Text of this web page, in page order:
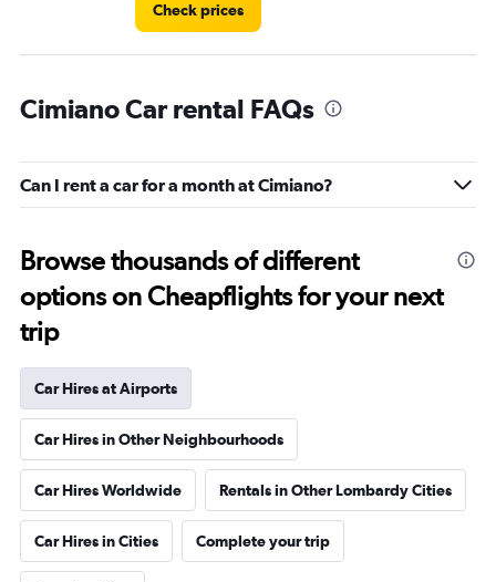
Check prices
Cimiano Car rental FAQs
Can I rent a car for a month at Cimiano?
Browse thousands of different
options on Cheapflights for your next
trip
Car Hires at Airports
Car Hires in Other Neighbourhoods
Car Hires Worldwide Rentals in Other Lombardy Cities
Car Hires in Cities Complete your trip